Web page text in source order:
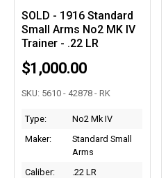
SOLD - 1916 Standard
Small Arms No2 MK IV
Trainer - .22 LR
$1,000.00
SKU: 5610 - 42878 - RK
Type:
No2 Mk IV
Maker:
Standard Small
Arms
Caliber:
.22 LR